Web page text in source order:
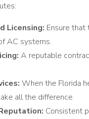
Licensing: Ensure that
AC systems.
A reputable
When the Florida
all the difference.
Consistent